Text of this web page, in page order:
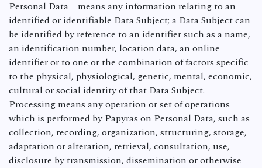
Personal Data means any information relating to an
identified or identifiable Data Subject; a Data Subject can
be identified by reference to an identifier such as a name,
an identification number, location data, an online
identifier or to one or the combination of factors specific
to the physical, physiological, genetic, mental, economic,
cultural or social identity of that Data Subject.
Processing means any operation or set of operations
which is performed by Papyras on Personal Data, such as
collection, recording, organization, structuring, storage,
adaptation or alteration, retrieval, consultation, use,
disclosure by transmission, dissemination or otherwise